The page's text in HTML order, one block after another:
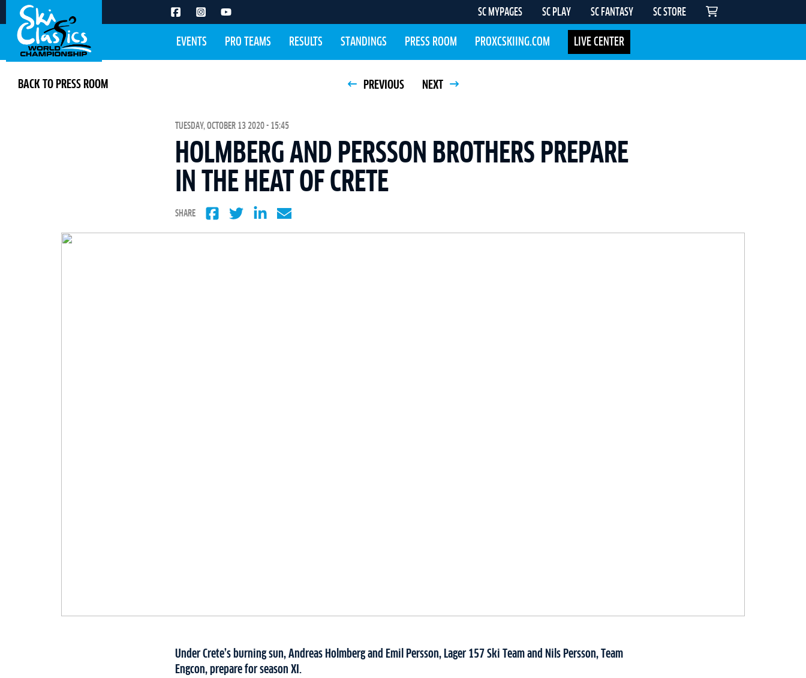
SC MYPAGES SC PLAY SC FANTASY SC STORE
EVENTS PRO TEAMS RESULTS STANDINGS PRESS ROOM PROXCSKIING.COM LIVE CENTER
BACK TO PRESS ROOM PREVIOUS NEXT
TUESDAY, OCTOBER 13 2020 - 15:45
HOLMBERG AND PERSSON BROTHERS PREPARE
IN THE HEAT OF CRETE
SHARE
Under Crete’s burning sun, Andreas Holmberg and Emil Persson, Lager 157 Ski Team and Nils Persson, Team
Engcon, prepare for season XI.